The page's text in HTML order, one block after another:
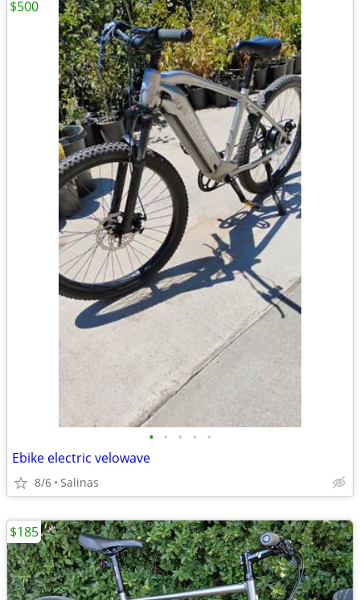
• • • • •
Ebike electric velowave
8/6 Salinas
$500
$185